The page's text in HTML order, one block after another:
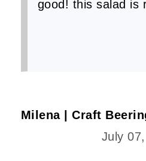
good! this salad is
Milena | Craft
July